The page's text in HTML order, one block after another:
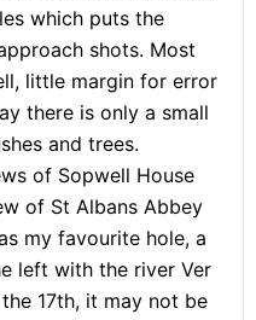
which puts the
shots. Most
little margin for error
there is only a small
and trees.
of Sopwell House
of St Albans Abbey
my favourite hole, a
left with the river Ver
17th, it may not be